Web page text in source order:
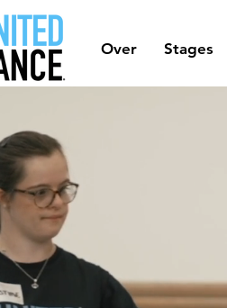
Over Stages